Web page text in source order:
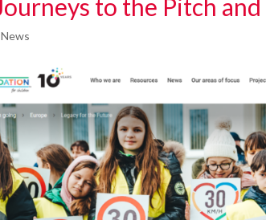
to the Pitch and
News